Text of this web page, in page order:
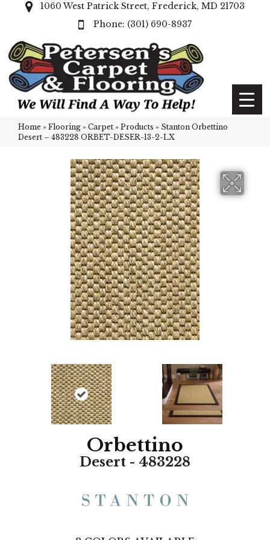
1060 West Patrick Street, Frederick, MD 21703
(301) 690-8937
Home » Flooring » Carpet » Products » Stanton Orbettino
Desert – 483228 ORBET-DESER-13-2-LX
Orbettino
Desert - 483228